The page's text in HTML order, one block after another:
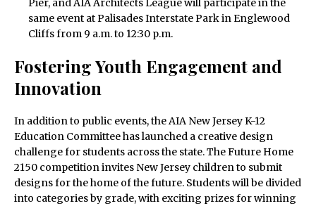
Pier, and AIA Architects League will participate in the
same event at Palisades Interstate Park in Englewood
Cliffs from 9 a.m. to 12:30 p.m.
Fostering Youth Engagement and
Innovation
In addition to public events, the AIA New Jersey K-12
Education Committee has launched a creative design
challenge for students across the state. The Future Home
2150 competition invites New Jersey children to submit
designs for the home of the future. Students will be divided
into categories by grade, with exciting prizes for winning